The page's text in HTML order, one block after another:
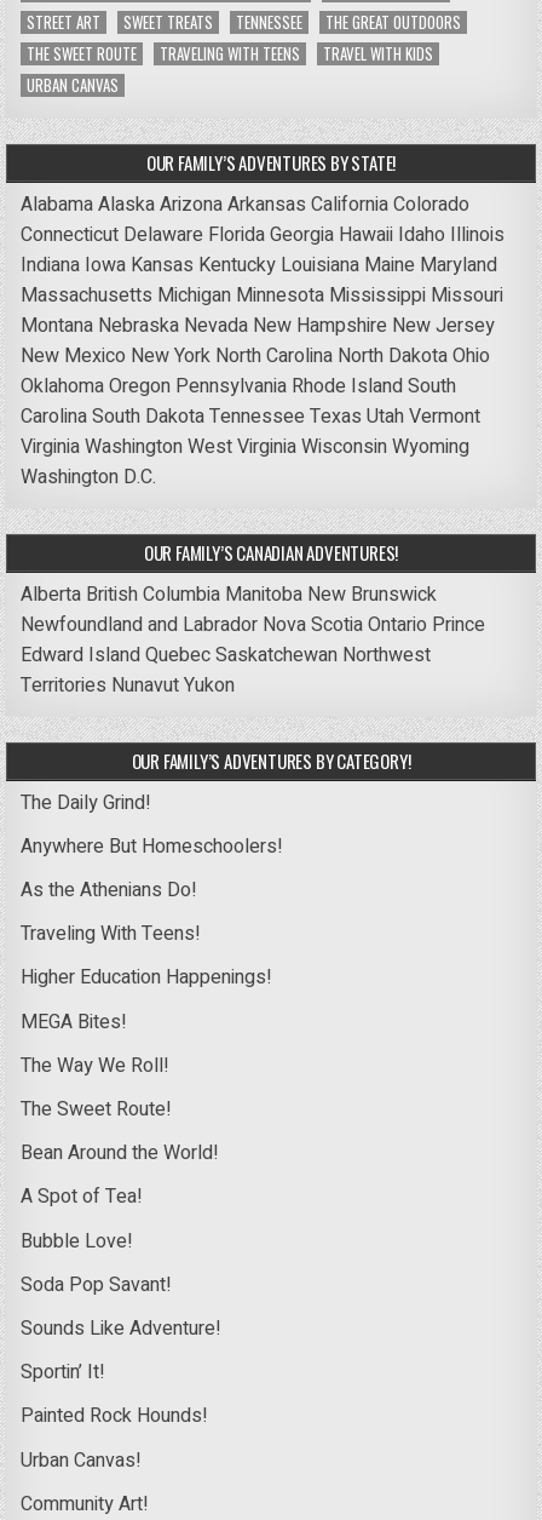
STREET ART
SWEET TREATS TENNESSEE
THE GREAT OUTDOORS
THE SWEET ROUTE
TRAVELING WITH TEENS
TRAVEL WITH KIDS
URBAN CANVAS
OUR FAMILY’S ADVENTURES BY STATE!
AlabamaAlaskaArizonaArkansas CaliforniaColorado
Connecticut Delaware FloridaGeorgia Hawaii Idaho Illinois
Indiana Iowa Kansas Kentucky Louisiana Maine Maryland
Massachusetts Michigan Minnesota Mississippi Missouri
Montana Nebraska Nevada New Hampshire New Jersey
New Mexico New York North Carolina North DakotaOhio
OklahomaOregon Pennsylvania Rhode IslandSouth
CarolinaSouth DakotaTennessee Texas UtahVermont
VirginiaWashingtonWest VirginiaWisconsinWyoming
Washington D.C.
OUR FAMILY’S CANADIAN ADVENTURES!
Alberta British Columbia Manitoba New Brunswick
Newfoundland and Labrador Nova ScotiaOntario Prince
Edward IslandQuebecSaskatchewan Northwest
Territories NunavutYukon
OUR FAMILY’S ADVENTURES BY CATEGORY!
The Daily Grind!
Anywhere But Homeschoolers!
As the Athenians Do!
Traveling With Teens!
Higher Education Happenings!
MEGA Bites!
The Way We Roll!
The Sweet Route!
Bean Around the World!
A Spot of Tea!
Bubble Love!
Soda Pop Savant!
Sounds Like Adventure!
Sportin’ It!
Painted Rock Hounds!
Urban Canvas!
Community Art!